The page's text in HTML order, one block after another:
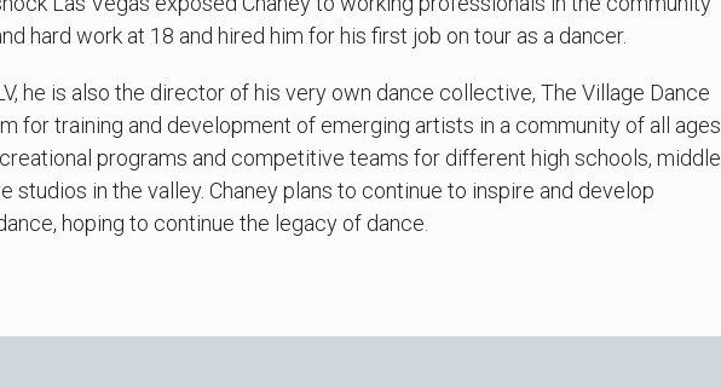
hard work at 18 and hired him for his first job on tour as a dancer.
he is also the director of his very own dance collective, The Village Dance
for training and development of emerging artists in a community of all ages.
programs and competitive teams for different high schools, middle
studios in the valley. Chaney plans to continue to inspire and develop
hoping to continue the legacy of dance.